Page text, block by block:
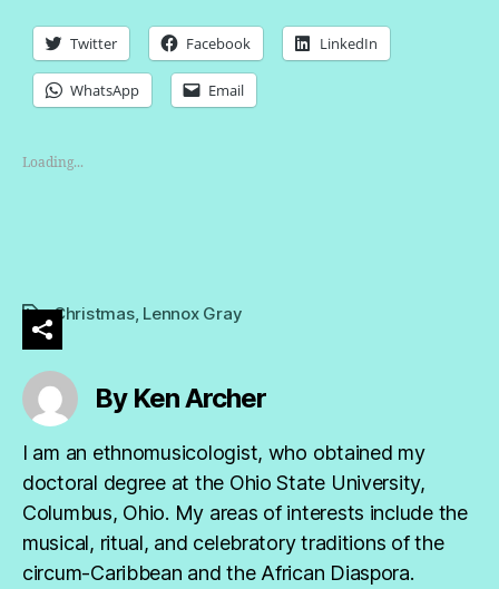
Twitter Facebook LinkedIn
WhatsApp Email
Loading...
TagsChristmas, Lennox Gray
By Ken Archer
I am an ethnomusicologist, who obtained my
doctoral degree at the Ohio State University,
Columbus, Ohio. My areas of interests include the
musical, ritual, and celebratory traditions of the
circum-Caribbean and the African Diaspora.